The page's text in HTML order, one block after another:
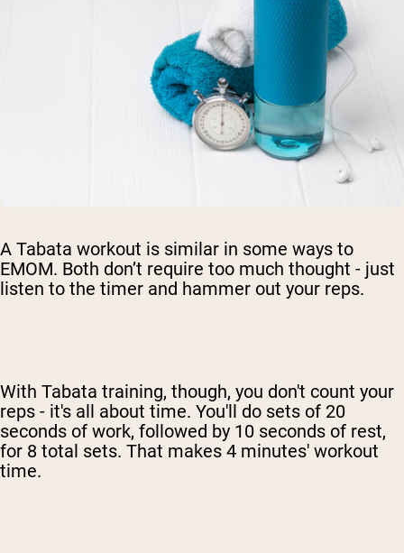
A Tabata workout is similar in some ways to
EMOM. Both don’t require too much thought - just
listen to the timer and hammer out your reps.
With Tabata training, though, you don't count your
reps - it's all about time. You'll do sets of 20
seconds of work, followed by 10 seconds of rest,
for 8 total sets. That makes 4 minutes' workout
time.